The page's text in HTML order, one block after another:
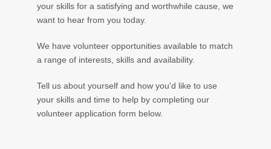
your skills for a satisfying and worthwhile cause, we
want to hear from you today.
We have volunteer opportunities available to match
a range of interests, skills and availability.
Tell us about yourself and how you'd like to use
your skills and time to help by completing our
volunteer application form below.